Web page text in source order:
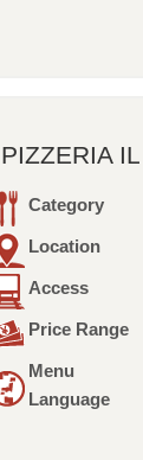
PIZZERIA
Category
Location
Access
Price Range
Menu
Language